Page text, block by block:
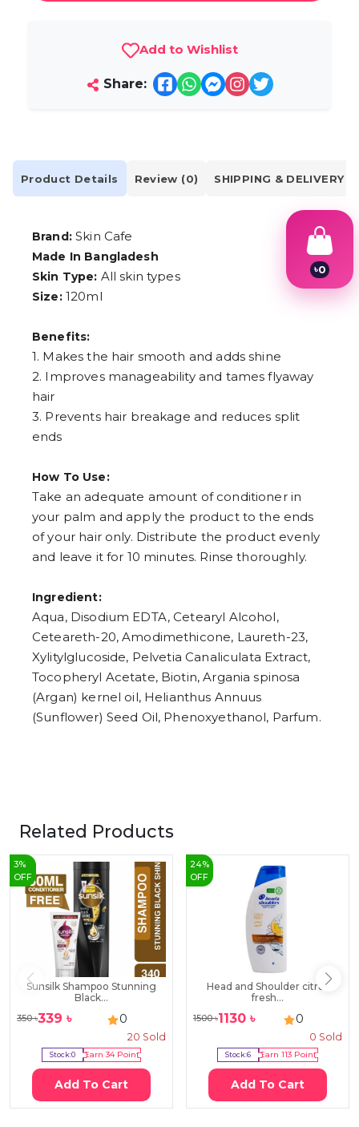
Add to Wishlist
Share:
Product Details Review (0) SHIPPING & DELIVERY
Brand:Skin Cafe
Made In Bangladesh
Skin Type: All skin types
Size:120ml
Benefits:
1. Makes the hair smooth and adds shine
2. Improves manageability and tames flyaway
hair
3. Prevents hair breakage and reduces split
ends
How To Use:
Take an adequate amount of conditioner in
your palm and apply the product to the ends
of your hair only. Distribute the product evenly
and leave it for 10 minutes. Rinse thoroughly.
Ingredient:
Aqua, Disodium EDTA, Cetearyl Alcohol,
Ceteareth-20, Amodimethicone, Laureth-23,
Xylitylglucoside, Pelvetia Canaliculata Extract,
Tocopheryl Acetate, Biotin, Argania spinosa
(Argan) kernel oil, Helianthus Annuus
(Sunflower) Seed Oil, Phenoxyethanol, Parfum.
Related Products
3%
OFF
Sunsilk Shampoo Stunning
Black...
350৳339 ৳ 0
20 Sold
Stock:0 Earn34Point
Add To Cart
24%
OFF
Head and Shoulder citrus
fresh...
1500৳1130 ৳ 0
0 Sold
Stock:6 Earn113 Point
Add To Cart
৳0